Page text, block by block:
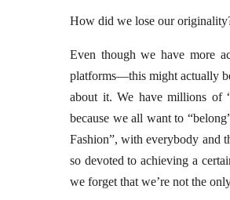
How did we lose our
Even though we have more
platforms—this might actually
about it. We have millions of
because we all want to
Fashion”, with everybody and
so devoted to achieving a
we forget that we’re not the